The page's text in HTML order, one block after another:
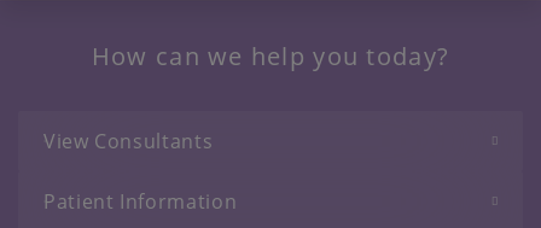
How can we help you today?
View Consultants
Patient Information